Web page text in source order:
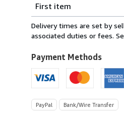
rates
from
Switzerland
U.S.A.
First item
Delivery times are set by
associated duties or fees.
Payment Methods
PayPal Bank/Wire Transfer